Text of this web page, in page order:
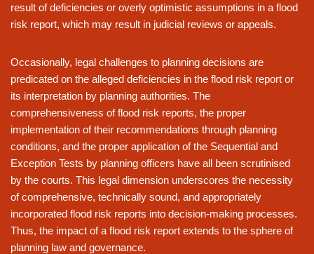
result of deficiencies or overly optimistic assumptions in a flood
risk report, which may result in judicial reviews or appeals.
Occasionally, legal challenges to planning decisions are
predicated on the alleged deficiencies in the flood risk report or
its interpretation by planning authorities. The
comprehensiveness of flood risk reports, the proper
implementation of their recommendations through planning
conditions, and the proper application of the Sequential and
Exception Tests by planning officers have all been scrutinised
by the courts. This legal dimension underscores the necessity
of comprehensive, technically sound, and appropriately
incorporated flood risk reports into decision-making processes.
Thus, the impact of a flood risk report extends to the sphere of
planning law and governance.